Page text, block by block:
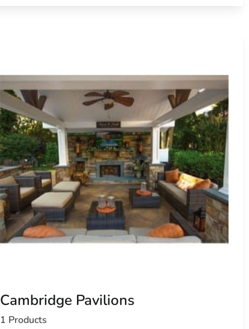
Cambridge Pavilions
1 Products